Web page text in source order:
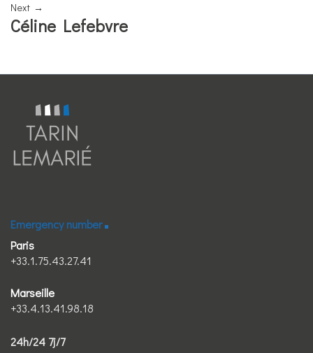
Next →
Céline Lefebvre
Emergency number
Paris
+33.1.75.43.27.41
Marseille
+33.4.13.41.98.18
24h/24 7j/7